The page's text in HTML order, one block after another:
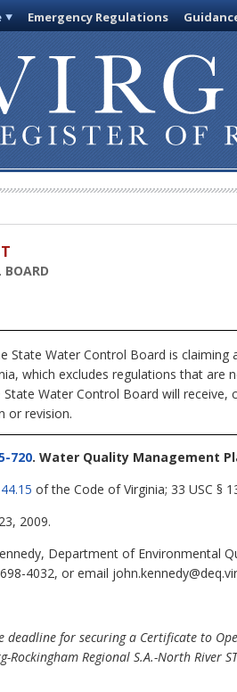
Emergency Regulations
BOARD
State Water Control Board is
which excludes regulations that
State Water Control Board will
or revision.
720. Water Quality Management
of the Code of Virginia; 33 USC §
2009.
Department of Environmental
4032, or email
deadline for securing a Certificate to
Regional S.A.-North River